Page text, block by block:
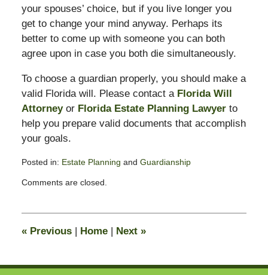
your spouses’ choice, but if you live longer you
get to change your mind anyway. Perhaps its
better to come up with someone you can both
agree upon in case you both die simultaneously.
To choose a guardian properly, you should make a
valid Florida will. Please contact a Florida Will
Attorneyor Florida Estate Planning Lawyerto
help you prepare valid documents that accomplish
your goals.
Posted in: Estate Planning and Guardianship
May
pm
Comments are closed.
«Previous | Home | Next »